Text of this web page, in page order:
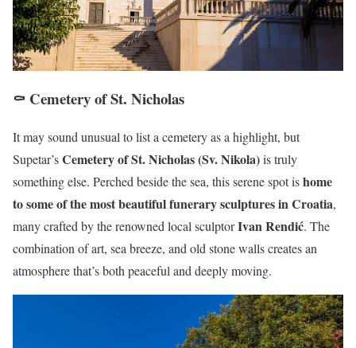
⚰️ Cemetery of St. Nicholas
It may sound unusual to list a cemetery as a highlight, but
Supetar’sCemetery of St. Nicholas (Sv. Nikola)is truly
something else. Perched beside the sea, this serene spot ishome
to some of the most beautiful funerary sculptures in Croatia,
many crafted by the renowned local sculptorIvan Rendić. The
combination of art, sea breeze, and old stone walls creates an
atmosphere that’s both peaceful and deeply moving.